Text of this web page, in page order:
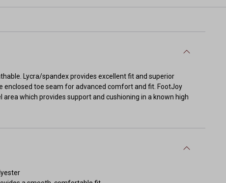
Lycra/spandex provides excellent fit and superior
enclosed toe seam for advanced comfort and fit. FootJoy
which provides support and cushioning in a known high